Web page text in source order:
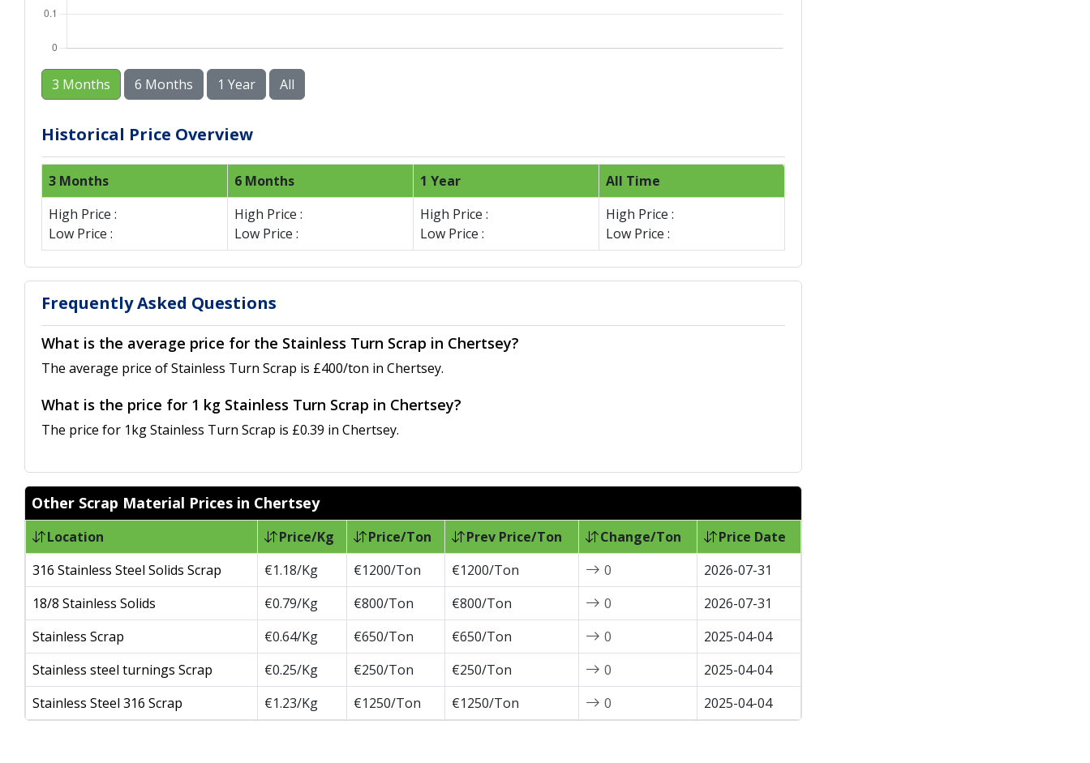
3 Months 6 Months 1 Year All
Historical Price Overview
3 Months 6 Months 1 Year
All Time
High Price :
Low Price :
High Price :
Low Price :
High Price :
Low Price :
High Price :
Low Price :
Frequently Asked Questions
What is the average price for the Stainless Turn Scrap in Chertsey?
The average price of Stainless Turn Scrap is £400/ton in Chertsey.
What is the price for 1 kg Stainless Turn Scrap in Chertsey?
The price for 1kg Stainless Turn Scrap is £0.39 in Chertsey.
Other Scrap Material Prices in Chertsey
Location Price/Kg Price/Ton Prev Price/Ton Change/Ton
Price Date
316 Stainless Steel Solids Scrap
€1.18/Kg €1200/Ton €1200/Ton 0
2026-07-31
18/8 Stainless Solids
€0.79/Kg €800/Ton €800/Ton 0
2026-07-31
Stainless Scrap
€0.64/Kg €650/Ton €650/Ton 0
2025-04-04
Stainless steel turnings Scrap
€0.25/Kg €250/Ton €250/Ton 0
2025-04-04
Stainless Steel 316 Scrap
€1.23/Kg €1250/Ton €1250/Ton 0 2025-04-04